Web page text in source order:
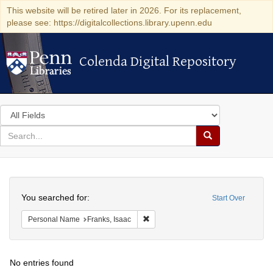
This website will be retired later in 2026. For its replacement,
please see: https://digitalcollections.library.upenn.edu
Colenda Digital Repository
Colenda Digital Repository
Search
in
for
search
Search
Colenda
Digital
Repository
Start Over
You searched for:
Personal Name Franks, Isaac
No entries found